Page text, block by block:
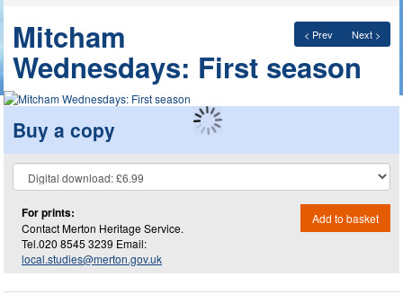
< Prev Next >
Mitcham
Wednesdays: First season
Buy a copy
For prints:
Contact Merton Heritage Service.
Tel.020 8545 3239 Email:
local.studies@merton.gov.uk
Add to basket